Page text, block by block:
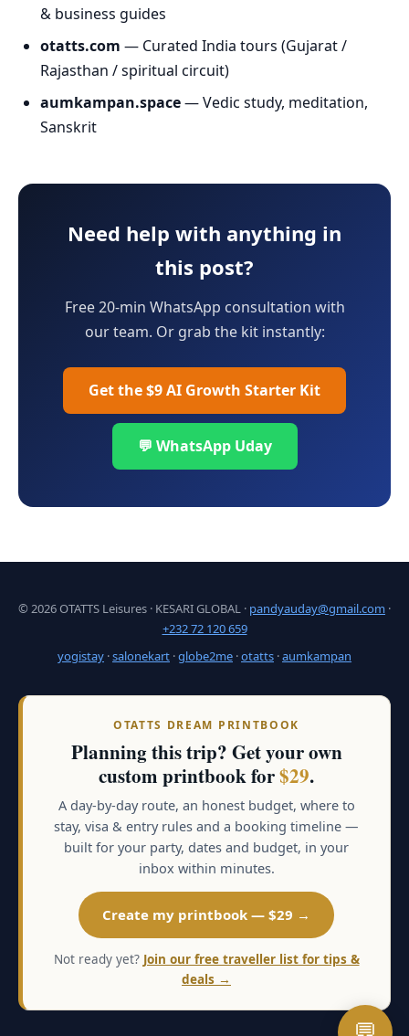
& business guides
otatts.com — Curated India tours (Gujarat /
Rajasthan / spiritual circuit)
aumkampan.space— Vedic study, meditation,
Sanskrit
Need help with anything in
this post?
Free 20-min WhatsApp consultation with
our team. Or grab the kit instantly:
Get the $9 AI Growth Starter Kit
💬 WhatsApp Uday
© 2026 OTATTS Leisures · KESARI GLOBAL · pandyauday@gmail.com ·
+232 72 120 659
yogistay ·salonekart ·globe2me ·otatts ·aumkampan
OTATTS DREAM PRINTBOOK
Planning this trip? Get your own
custom printbook for$29.
A day-by-day route, an honest budget, where to
stay, visa & entry rules and a booking timeline —
built for your party, dates and budget, in your
inbox within minutes.
Create my printbook — $29 →
Not ready yet? Join our free traveller list for tips &
deals →